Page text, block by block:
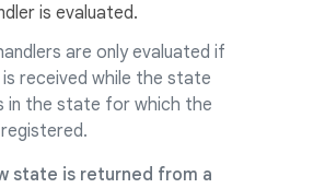
is evaluated.
are only evaluated if
received while the state
in the state for which the
state is returned from a